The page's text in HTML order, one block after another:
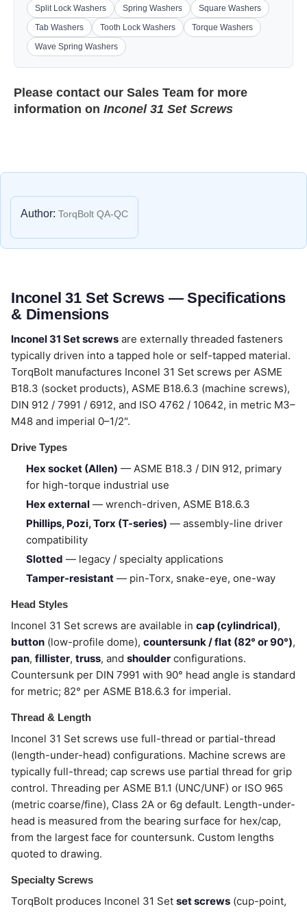
Split Lock Washers Spring Washers
Square Washers
Tab Washers
Tooth Lock Washers
Torque Washers
Wave Spring Washers
Please contact our Sales Team for more
information on Inconel 31 Set Screws
Author: TorqBolt QA-QC
Inconel 31 Set Screws — Specifications
& Dimensions
Inconel 31 Set screws are externally threaded fasteners
typically driven into a tapped hole or self-tapped material.
TorqBolt manufactures Inconel 31 Set screws per ASME
B18.3 (socket products), ASME B18.6.3 (machine screws),
DIN 912 / 7991 / 6912, and ISO 4762 / 10642, in metric M3–
M48 and imperial 0–1/2".
Drive Types
Hex socket (Allen) — ASME B18.3 / DIN 912, primary
for high-torque industrial use
Hex external — wrench-driven, ASME B18.6.3
Phillips, Pozi, Torx (T-series) — assembly-line driver
compatibility
Slotted — legacy / specialty applications
Tamper-resistant — pin-Torx, snake-eye, one-way
Head Styles
Inconel 31 Set screws are available in cap (cylindrical),
button (low-profile dome), countersunk / flat (82° or 90°),
pan, fillister, truss, and shoulder configurations.
Countersunk per DIN 7991 with 90° head angle is standard
for metric; 82° per ASME B18.6.3 for imperial.
Thread & Length
Inconel 31 Set screws use full-thread or partial-thread
(length-under-head) configurations. Machine screws are
typically full-thread; cap screws use partial thread for grip
control. Threading per ASME B1.1 (UNC/UNF) or ISO 965
(metric coarse/fine), Class 2A or 6g default. Length-under-
head is measured from the bearing surface for hex/cap,
from the largest face for countersunk. Custom lengths
quoted to drawing.
Specialty Screws
TorqBolt produces Inconel 31 Set set screws (cup-point,